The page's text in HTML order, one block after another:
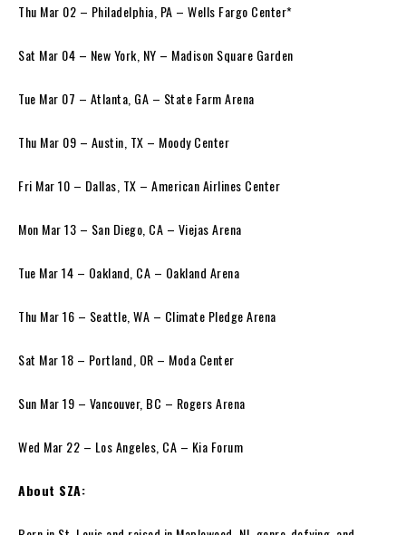
Thu Mar 02 – Philadelphia, PA – Wells Fargo Center*
Sat Mar 04 – New York, NY – Madison Square Garden
Tue Mar 07 – Atlanta, GA – State Farm Arena
Thu Mar 09 – Austin, TX – Moody Center
Fri Mar 10 – Dallas, TX – American Airlines Center
Mon Mar 13 – San Diego, CA – Viejas Arena
Tue Mar 14 – Oakland, CA – Oakland Arena
Thu Mar 16 – Seattle, WA – Climate Pledge Arena
Sat Mar 18 – Portland, OR – Moda Center
Sun Mar 19 – Vancouver, BC – Rogers Arena
Wed Mar 22 – Los Angeles, CA – Kia Forum
About SZA: